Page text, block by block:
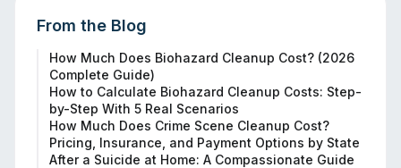
From the Blog
How Much Does Biohazard Cleanup Cost? (2026
Complete Guide)
How to Calculate Biohazard Cleanup Costs: Step-
by-Step With 5 Real Scenarios
How Much Does Crime Scene Cleanup Cost?
Pricing, Insurance, and Payment Options by State
After a Suicide at Home: A Compassionate Guide